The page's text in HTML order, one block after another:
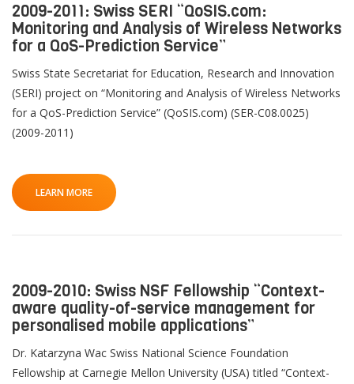
2009-2011: Swiss SERI “QoSIS.com:
Monitoring and Analysis of Wireless Networks
for a QoS-Prediction Service”
Swiss State Secretariat for Education, Research and Innovation
(SERI) project on “Monitoring and Analysis of Wireless Networks
for a QoS-Prediction Service” (QoSIS.com) (SER-C08.0025)
(2009-2011)
LEARN MORE
2009-2010: Swiss NSF Fellowship “Context-
aware quality-of-service management for
personalised mobile applications”
Dr. Katarzyna Wac Swiss National Science Foundation
Fellowship at Carnegie Mellon University (USA) titled “Context-